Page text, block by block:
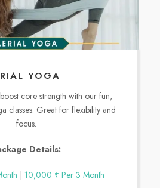
YOGA
core strength with our fun,
classes. Great for flexibility and
focus.
Details:
10,000 ₹ Per 3 Month